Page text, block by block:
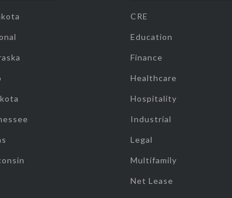
CRE
Education
Finance
Healthcare
Hospitality
Industrial
Legal
Multifamily
Net Lease